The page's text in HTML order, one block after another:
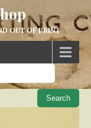
OUT OF PRINT
When